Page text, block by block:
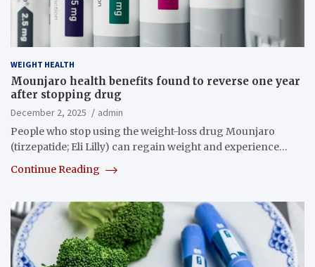
WEIGHT HEALTH
Mounjaro health benefits found to reverse one year
after stopping drug
December 2, 2025
admin
People who stop using the weight-loss drug Mounjaro
(tirzepatide; Eli Lilly) can regain weight and experience…
Continue Reading